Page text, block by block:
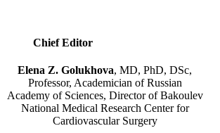
Chief Editor
Elena Z. Golukhova, MD, PhD, DSc,
Professor, Academician of Russian
Academy of Sciences, Director of Bakoulev
National Medical Research Center for
Cardiovascular Surgery